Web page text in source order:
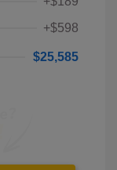
+$598
$25,585